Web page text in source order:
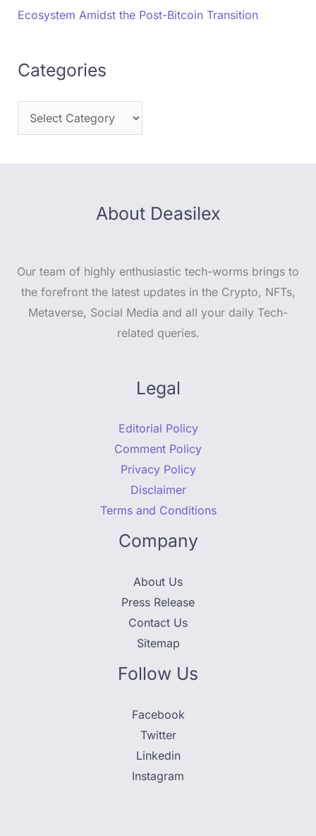
Ecosystem Amidst the Post-Bitcoin Transition
Categories
About Deasilex
Our team of highly enthusiastic tech-worms brings to
the forefront the latest updates in the Crypto, NFTs,
Metaverse, Social Media and all your daily Tech-
related queries.
Legal
Editorial Policy
Comment Policy
Privacy Policy
Disclaimer
Terms and Conditions
Company
About Us
Press Release
Contact Us
Sitemap
Follow Us
Facebook
Twitter
Linkedin
Instagram